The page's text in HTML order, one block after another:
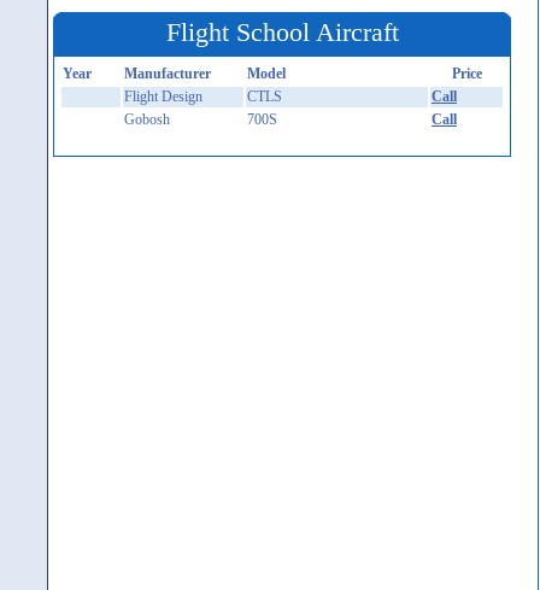
Flight School Aircraft
Year Manufacturer Model
Price
Flight Design
CTLS
Call
Gobosh
700S Call